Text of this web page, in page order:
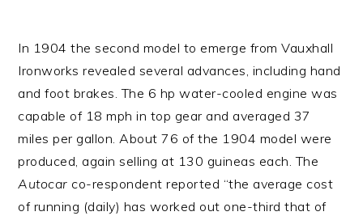
In 1904 the second model to emerge from Vauxhall
Ironworks revealed several advances, including hand
and foot brakes. The 6 hp water-cooled engine was
capable of 18 mph in top gear and averaged 37
miles per gallon. About 76 of the 1904 model were
produced, again selling at 130 guineas each. The
Autocar co-respondent reported “the average cost
of running (daily) has worked out one-third that of